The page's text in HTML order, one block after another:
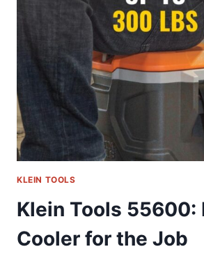
TO
IMPACT
SET
KLEIN TOOLS
Klein Tools 55600:
Cooler for the Job